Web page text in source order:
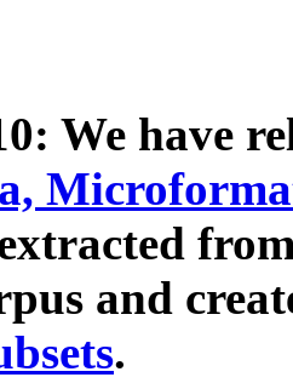
We have
and
.